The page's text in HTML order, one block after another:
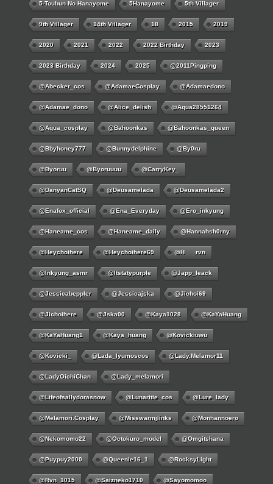
5-Toubun No Hanayome 5Hanayome 5th Villager
9th Villager 14th Villager 18 2015 2019
2020 2021 2022 2022 Birthday 2023
2023 Birthday 2024 2025 @2011Pingping
@abecker_cos @AdamaeCosplay @adamaedono
@adamae_dono @alice_delish @aqua28551264
@aqua_cosplay @bahoonkas @bahoonkas_queen
@bbyhoney777 @bunnydelphine @by0ru
@byoruu @byoruuuu @CarryKey_
@DanyanCatSQ @deusamelada @deusamelada2
@enafox_official @Ena_Everyday @ero_inkyung
@haneame_cos @haneame_daily @hannahsh0rny
@Heychoihere @heychoihere69 @h___rvn
@inkyung_asmr @itstatypurple @japp_leack
@jessicabeppler @jessicajska @jichoi69
@jichoihere @jska00 @kaya1028 @KaYaHuang
@KaYaHuang1 @kaya_huang @kovickiuwu
@kovicki_ @lada_lyumoscos @lady.melamor11
@LadyOichiChan @lady_melamori
@lifeofsallydorasnow @lunaritie_cos @lure_lady
@melamori.cosplay @misswarmjlinks @monhannoero
@nekomomo22 @octokuro_model @omgitshana
@puypuy2000 @Queenie16_1 @RocksyLight
@rvn_1015 @saizneko1710 @sayomomoo